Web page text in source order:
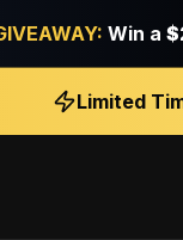
Win a
Limited